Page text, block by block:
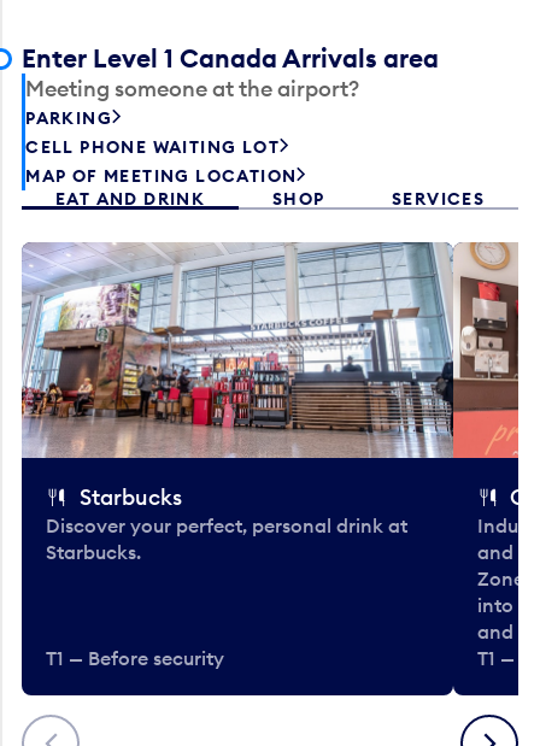
Enter Level 1 Canada Arrivals area
Meeting someone at the airport?
PARKING
CELL PHONE WAITING LOT
MAP OF MEETING LOCATION
EAT AND DRINK
SHOP SERVICES
Previous
Starbucks
Discover your perfect, personal drink at
Starbucks.
T1 — Before security
and
Zone.
into
and
T1 —
Next